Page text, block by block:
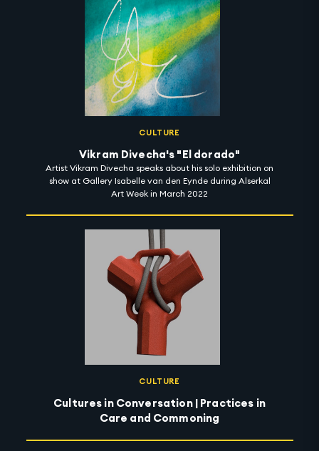
CULTURE
Vikram Divecha's "El dorado"
Artist Vikram Divecha speaks about his solo exhibition on
show at Gallery Isabelle van den Eynde during Alserkal
Art Week in March 2022
CULTURE
Cultures in Conversation | Practices in
Care and Commoning